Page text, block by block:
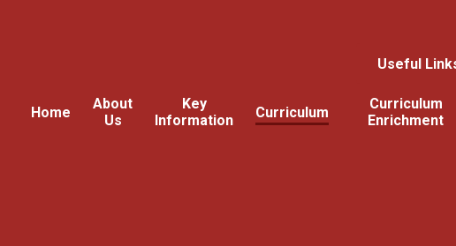
Useful
Home
About
Us
Key
Information
Curriculum
Curriculum
Enrichment